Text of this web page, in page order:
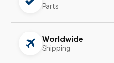
Parts
Worldwide
Shipping